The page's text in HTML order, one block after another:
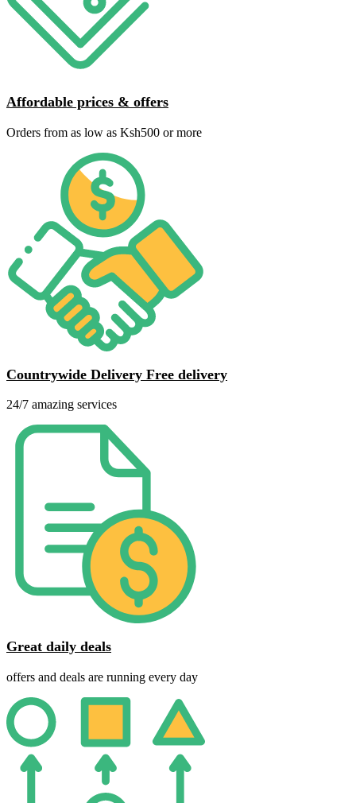
Affordable prices & offers
Orders from as low as Ksh500 or more
Countrywide Delivery Free delivery
24/7 amazing services
Great daily deals
offers and deals are running every day